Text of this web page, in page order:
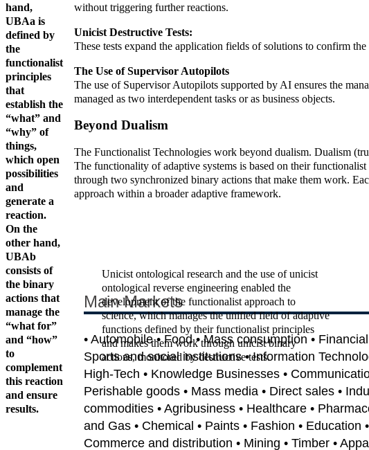
hand,
UBAa is
defined by
the
functionalist
principles
that
establish the
“what” and
“why” of
things,
which open
possibilities
and
generate a
reaction.
On the
other hand,
UBAb
consists of
the binary
actions that
manage the
“what for”
and “how”
to
complement
this reaction
and ensure
results.
without triggering further reactions.
Unicist Destructive Tests:
These tests expand the application fields of solutions to confirm
The Use of Supervisor Autopilots
The use of Supervisor Autopilots supported by AI ensures the
managed as two interdependent tasks or as business objects.
Beyond Dualism
The Functionalist Technologies work beyond dualism. Dualism
The functionality of adaptive systems is based on their
through two synchronized binary actions that make them work.
approach within a broader adaptive framework.
Unicist ontological research and the use of unicist
ontological reverse engineering enabled the
development of the functionalist approach to
science, which manages the unified field of adaptive
functions defined by their functionalist principles
and makes them work through unicist binary
actions, monitored by destructive tests.
Main Markets
• Automobile • Food • Mass consumption •
Sports and social institutions • Information
High-Tech • Knowledge Businesses •
Perishable goods • Mass media • Direct sales •
commodities • Agribusiness • Healthcare •
and Gas • Chemical • Paints • Fashion • Education
Commerce and distribution • Mining • Timber •